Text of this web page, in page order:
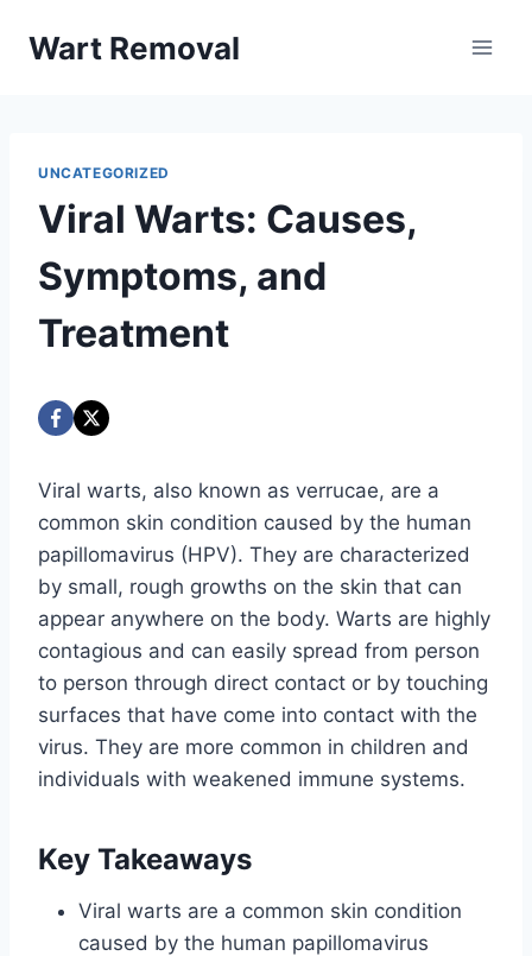
Wart Removal
UNCATEGORIZED
Viral Warts: Causes,
Symptoms, and
Treatment
Viral warts, also known as verrucae, are a
common skin condition caused by the human
papillomavirus (HPV). They are characterized
by small, rough growths on the skin that can
appear anywhere on the body. Warts are highly
contagious and can easily spread from person
to person through direct contact or by touching
surfaces that have come into contact with the
virus. They are more common in children and
individuals with weakened immune systems.
Key Takeaways
Viral warts are a common skin condition
caused by the human papillomavirus